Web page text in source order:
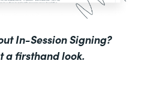
In-Session Signing?
a firsthand look.